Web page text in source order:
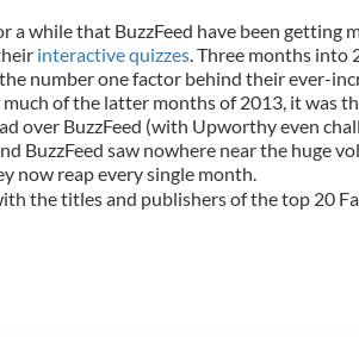
a while that BuzzFeed have been getting
interactive quizzes. Three months into
number one factor behind their ever-
much of the latter months of 2013, it was
over BuzzFeed (with Upworthy even
BuzzFeed saw nowhere near the huge
now reap every single month.
the titles and publishers of the top 20